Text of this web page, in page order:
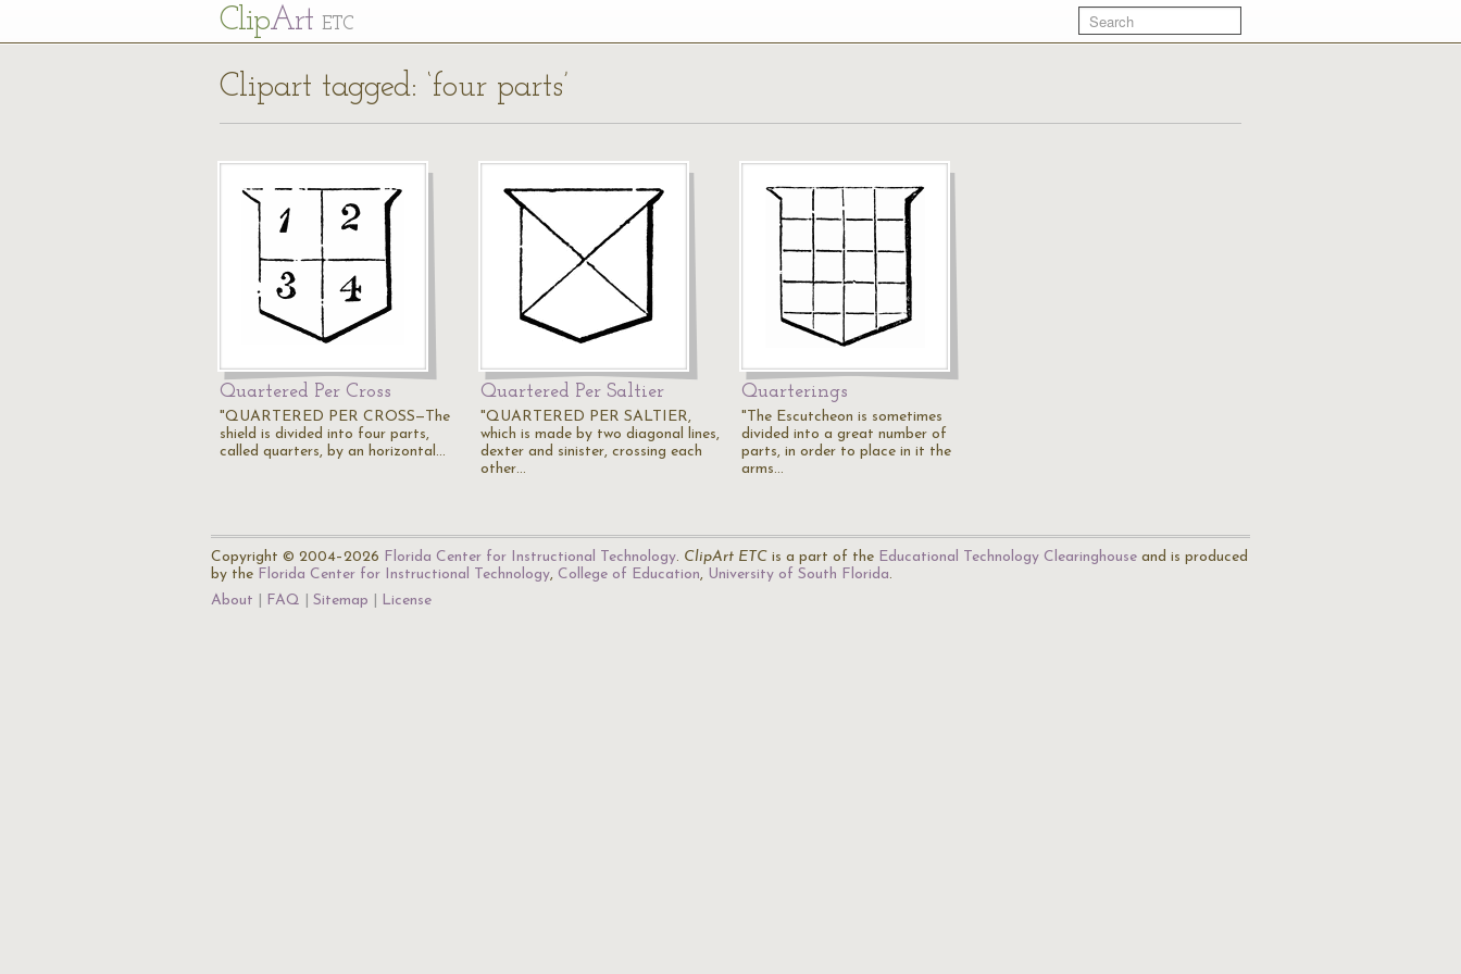
ClipArt ETC
Clipart tagged: ‘four parts’
Quartered Per Cross
"QUARTERED PER CROSS—The
shield is divided into four parts,
called quarters, by an horizontal…
Quartered Per Saltier
"QUARTERED PER SALTIER,
which is made by two diagonal lines,
dexter and sinister, crossing each
other…
Quarterings
"The Escutcheon is sometimes
divided into a great number of
parts, in order to place in it the
arms…
Copyright © 2004–2026 Florida Center for Instructional Technology. ClipArt ETC is a part of the Educational Technology Clearinghouse and is produced
by the Florida Center for Instructional Technology, College of Education, University of South Florida.
About
FAQ Sitemap License